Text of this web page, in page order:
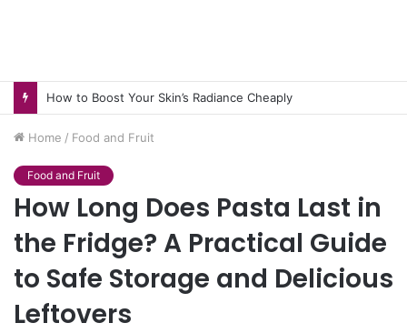
How to Boost Your Skin’s Radiance Cheaply
Home / Food and Fruit
Food and Fruit
How Long Does Pasta Last in
the Fridge? A Practical Guide
to Safe Storage and Delicious
Leftovers